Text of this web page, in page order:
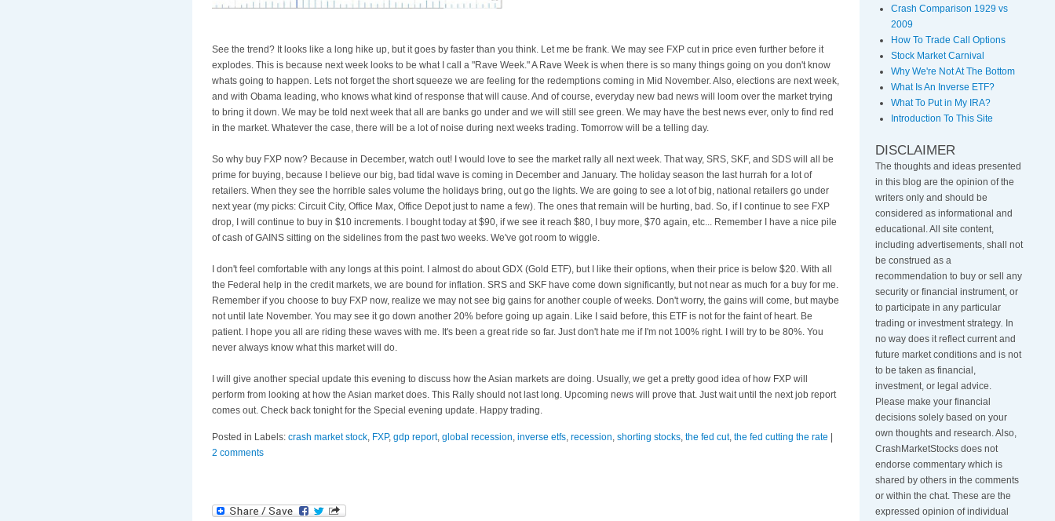
See the trend? It looks like a long hike up, but it goes by faster than you think. Let me be frank. We may see FXP cut in price even further before it
explodes. This is because next week looks to be what I call a "Rave Week." A Rave Week is when there is so many things going on you don't know
whats going to happen. Lets not forget the short squeeze we are feeling for the redemptions coming in Mid November. Also, elections are next week,
and with Obama leading, who knows what kind of response that will cause. And of course, everyday new bad news will loom over the market trying
to bring it down. We may be told next week that all are banks go under and we will still see green. We may have the best news ever, only to find red
in the market. Whatever the case, there will be a lot of noise during next weeks trading. Tomorrow will be a telling day.
So why buy FXP now? Because in December, watch out! I would love to see the market rally all next week. That way, SRS, SKF, and SDS will all be
prime for buying, because I believe our big, bad tidal wave is coming in December and January. The holiday season the last hurrah for a lot of
retailers. When they see the horrible sales volume the holidays bring, out go the lights. We are going to see a lot of big, national retailers go under
next year (my picks: Circuit City, Office Max, Office Depot just to name a few). The ones that remain will be hurting, bad. So, if I continue to see FXP
drop, I will continue to buy in $10 increments . I bought today at $90, if we see it reach $80, I buy more, $70 again, etc... Remember I have a nice pile
of cash of GAINS sitting on the sidelines from the past two weeks. We've got room to wiggle.
I don't feel comfortable with any longs at this point. I almost do about GDX (Gold ETF), but I like their options, when their price is below $20. With all
the Federal help in the credit markets, we are bound for inflation. SRS and SKF have come down significantly, but not near as much for a buy for me.
Remember if you choose to buy FXP now, realize we may not see big gains for another couple of weeks. Don't worry, the gains will come, but maybe
not until late November. You may see it go down another 20% before going up again. Like I said before, this ETF is not for the faint of heart. Be
patient. I hope you all are riding these waves with me. It's been a great ride so far. Just don't hate me if I'm not 100% right. I will try to be 80%. You
never always know what this market will do.
I will give another special update this evening to discuss how the Asian markets are doing. Usually, we get a pretty good idea of how FXP will
perform from looking at how the Asian market does. This Rally should not last long. Upcoming news will prove that. Just wait until the next job report
comes out. Check back tonight for the Special evening update. Happy trading.
Posted in Labels: crash market stock, FXP, gdp report, global recession, inverse etfs, recession, shorting stocks, the fed cut, the fed cutting the rate
2 comments
Crash Comparison 1929 vs
2009
How To Trade Call Options
Stock Market Carnival
Why We're Not At The Bottom
What Is An Inverse ETF?
What To Put in My IRA?
Introduction To This Site
DISCLAIMER
The thoughts and ideas presented
in this blog are the opinion of the
writers only and should be
considered as informational and
educational. All site content,
including advertisements, shall not
be construed as a
recommendation to buy or sell any
security or financial instrument, or
to participate in any particular
trading or investment strategy. In
no way does it reflect current and
future market conditions and is not
to be taken as financial,
investment, or legal advice.
Please make your financial
decisions solely based on your
own thoughts and research. Also,
CrashMarketStocks does not
endorse commentary which is
shared by others in the comments
or within the chat. These are the
expressed opinion of individual